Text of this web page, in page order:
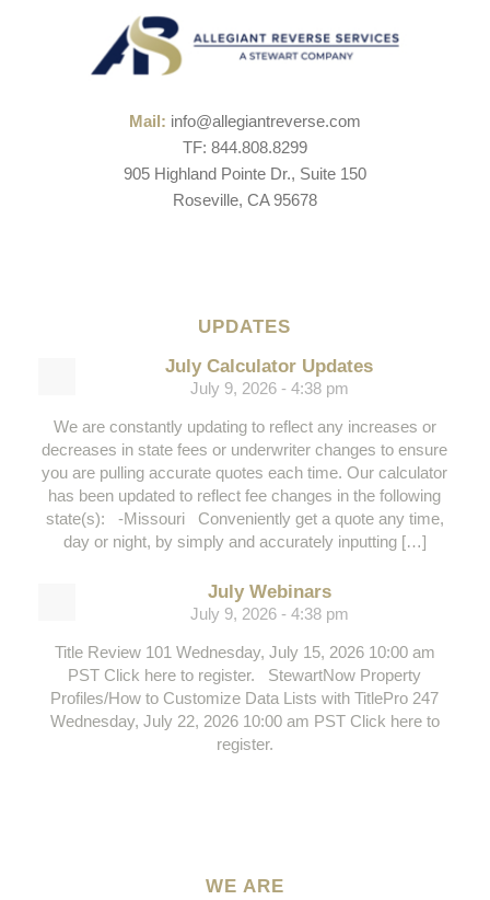
Mail: info@allegiantreverse.com
TF: 844.808.8299
905 Highland Pointe Dr., Suite 150
Roseville, CA 95678
UPDATES
July Calculator Updates
July 9, 2026 - 4:38 pm
We are constantly updating to reflect any increases or
decreases in state fees or underwriter changes to ensure
you are pulling accurate quotes each time. Our calculator
has been updated to reflect fee changes in the following
state(s): -Missouri Conveniently get a quote any time,
day or night, by simply and accurately inputting […]
July Webinars
July 9, 2026 - 4:38 pm
Title Review 101 Wednesday, July 15, 2026 10:00 am
PST Click here to register. StewartNow Property
Profiles/How to Customize Data Lists with TitlePro 247
Wednesday, July 22, 2026 10:00 am PST Click here to
register.
WE ARE